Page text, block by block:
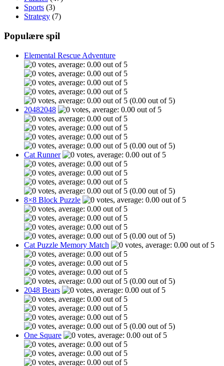
Sports (3)
Strategy (7)
Populære spil
Elemental Rescue Adventure
(0.00 out of 5)
20482048
(0.00 out of 5)
Cat Runner
(0.00 out of 5)
8×8 Block Puzzle
(0.00 out of 5)
Cat Puzzle Memory Match
(0.00 out of 5)
2048 Bears
(0.00 out of 5)
One Square